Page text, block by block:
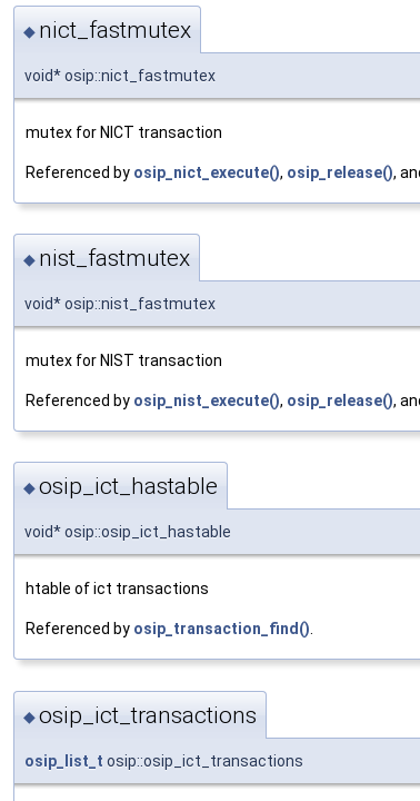
◆ nict_fastmutex
void* osip::nict_fastmutex
mutex for NICT transaction
Referenced by osip_nict_execute(), osip_release(),
◆ nist_fastmutex
void* osip::nist_fastmutex
mutex for NIST transaction
Referenced by osip_nist_execute(), osip_release(),
◆osip_ict_hastable
void* osip::osip_ict_hastable
htable of ict transactions
Referenced by osip_transaction_find().
◆osip_ict_transactions
osip_list_t osip::osip_ict_transactions